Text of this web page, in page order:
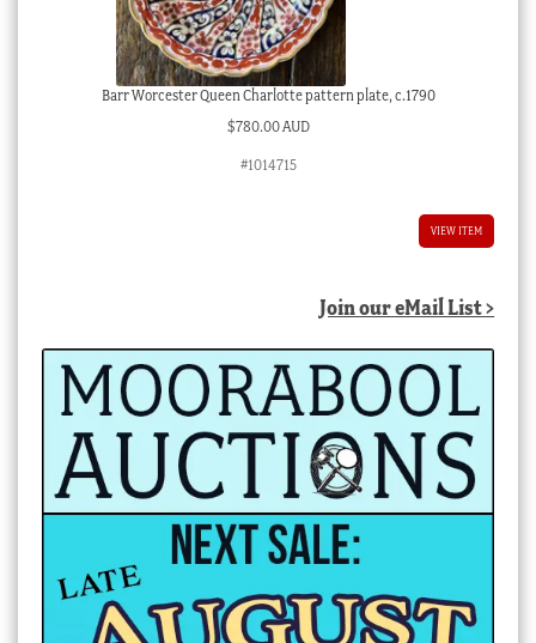
Barr Worcester Queen Charlotte pattern plate, c.1790
$780.00 AUD
#1014715
VIEW ITEM
Join our eMail List >